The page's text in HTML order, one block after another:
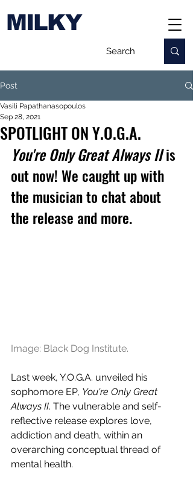
MILKY
Post
SPOTLIGHT ON Y.O.G.A.
Vasili Papathanasopoulos
Sep 28, 2021
You're Only Great Always II is
out now! We caught up with
the musician to chat about
the release and more.
Image: Black Dog Institute.
Last week, Y.O.G.A. unveiled his
sophomore EP, You're Only Great
Always II. The vulnerable and self-
reflective release explores love,
addiction and death, within an
overarching conceptual thread of
mental health.